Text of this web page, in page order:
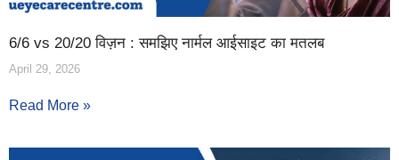
6/6 vs 20/20 विज़न : समझिए नार्मल आईसाइट का मतलब
April 29, 2026
Read More »